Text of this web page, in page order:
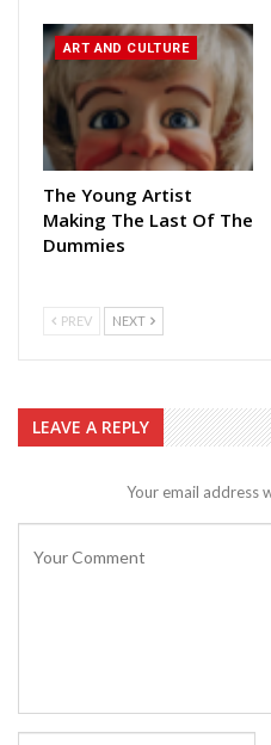
ART AND CULTURE
The Young Artist
Making The Last Of The
Dummies
PREV NEXT
LEAVE A REPLY
Your email address